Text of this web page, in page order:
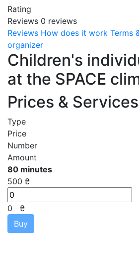
Rating
Reviews 0 reviews
Reviews How does it work Terms
organizer
Children's
at the SPACE
Prices & Services
Type
Price
Number
Amount
80 minutes
500 ₴
0
₴
Buy